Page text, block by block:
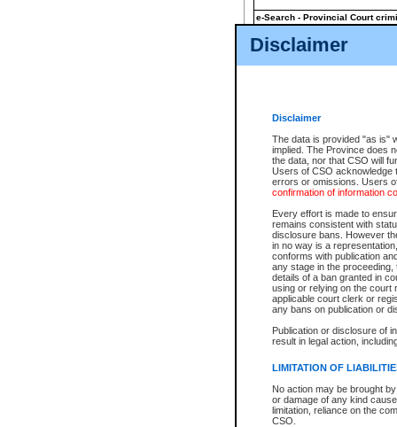
Disclaimer
Disclaimer
The data is provided "as is"
implied. The Province does
the data, nor that CSO will
Users of CSO acknowledge
errors or omissions. Users
confirmation of information
Every effort is made to
remains consistent with
disclosure bans. However
in no way is a
conforms with publication
any stage in the
details of a ban granted in
using or relying on the court
applicable court clerk or
any bans on publication or
Publication or disclosure of
result in legal action,
LIMITATION OF
No action may be brought
or damage of any kind
limitation, reliance on the
CSO.
e-Search - Provincial Court
View file details
The accepted methods of
premium BC Registries and